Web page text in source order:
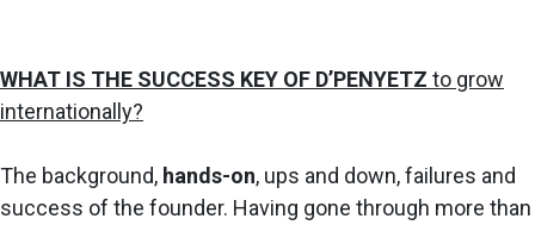
WHAT IS THE SUCCESS KEY OF D’PENYETZ to grow
internationally?
The background, hands-on, ups and down, failures and
success of the founder. Having gone through more than